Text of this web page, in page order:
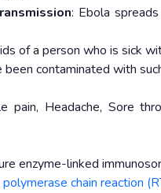
: Ebola
of a person who is sick
contaminated with
pain, Headache, Sore
enzyme-linked
chain reaction